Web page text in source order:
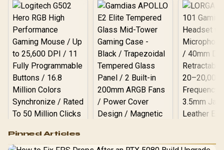
RGB High
Performance
Pinned Articles